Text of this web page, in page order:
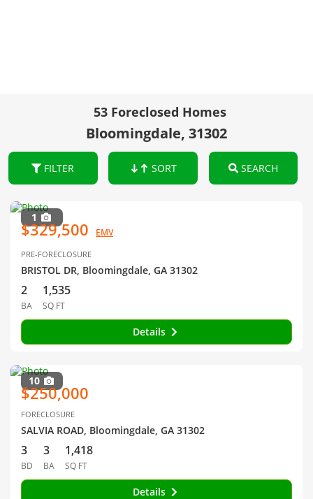
53 Foreclosed Homes
Bloomingdale, 31302
FILTER SORT SEARCH
1
$329,500 EMV
PRE-FORECLOSURE
BRISTOL DR, Bloomingdale, GA 31302
2
BA
1,535
SQ FT
Details
10
$250,000
FORECLOSURE
SALVIA ROAD, Bloomingdale, GA 31302
3
BD
3
BA
1,418
SQ FT
Details